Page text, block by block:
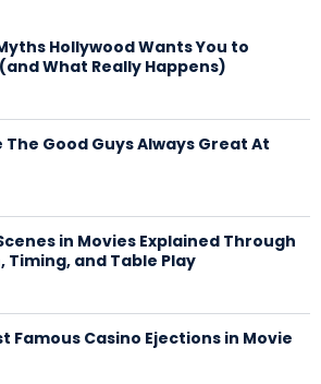
Hollywood Wants You to
What Really Happens)
The Good Guys Always Great At
in Movies Explained Through
Timing, and Table Play
Famous Casino Ejections in Movie